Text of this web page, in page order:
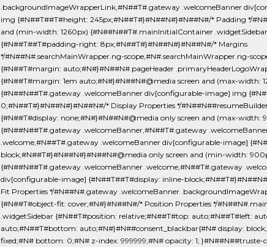
.backgroundImageWrapperLink,#N##T#.gateway .welcomeBanner
img {#N##T##T#height: 245px;#N##T#}#N##N#}#N##N#/* Padding */
and (min-width: 1260px) {#N##N##T#.mainInitialContainer .widgetSidebar
{#N##T##T#padding-right: 8px;#N##T#}#N##N#}#N##N#/* Margins
*/#N##N#.searchMainWrapper.ng-scope,#N#.searchMainWrapper.ng-
{#N##T#margin: auto;#N#}#N##N#.pageHeader
{#N##T#margin: 1em auto;#N#}#N##N#@media screen and (max-width:
{#N##N##T#.gateway .welcomeBanner div[configurable-image] img
0;#N##T#}#N##N#}#N##N#/* Display Properties */
{#N##T#display: none;#N#}#N##N#@media only screen and (max-width:
{#N##N##T#.gateway .welcomeBanner,#N##T#.gateway
.welcome,#N##T#.gateway .welcomeBanner div[configurable-image]
block;#N##T#}#N##N#}#N##N#@media only screen and (min-width:
{#N##N##T#.gateway .welcomeBanner .welcome,#N##T#.gateway
div[configurable-image] {#N##T##T#display: inline-
Fit Properties */#N##N#.gateway .welcomeBanner
{#N##T#object-fit: cover;#N#}#N##N#/* Position Properties */
.widgetSidebar {#N##T#position: relative;#N##T#top: auto;#N##T#left:
auto;#N##T#bottom: auto;#N#}#N##consent_blackbar{#N# display:
fixed;#N# bottom: 0;#N# z-index: 999999;#N# opacity: 1;